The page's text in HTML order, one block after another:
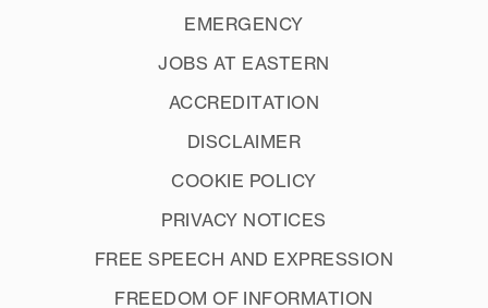
EMERGENCY
JOBS AT EASTERN
ACCREDITATION
DISCLAIMER
COOKIE POLICY
PRIVACY NOTICES
FREE SPEECH AND EXPRESSION
FREEDOM OF INFORMATION